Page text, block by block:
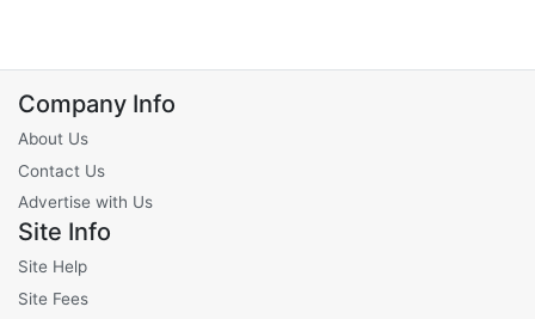
Company Info
About Us
Contact Us
Advertise with Us
Site Info
Site Help
Site Fees